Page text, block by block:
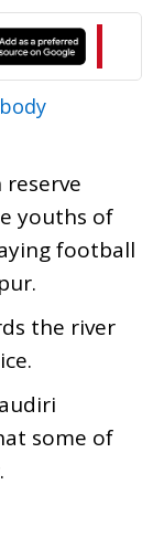
reserve
youths of
football
the river
some of